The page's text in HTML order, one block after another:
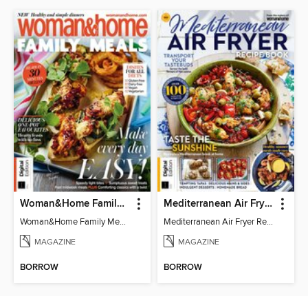
Woman&Home Family Meals (6th Ed)
Woman&Home Family Meals (6th Ed)
MAGAZINE
BORROW
Mediterranean Air Fryer Recipe Book (4th Ed)
Mediterranean Air Fryer Recipe Book (4th Ed)
MAGAZINE
BORROW